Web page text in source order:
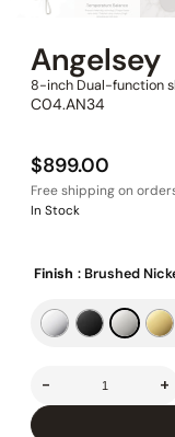
Angelsey
8-inch Dual-function
C04.AN34
$899.00
In Stock
Finish : Brushed
- +